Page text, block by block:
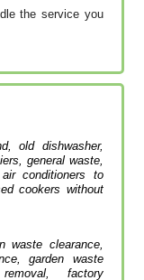
the service you
old dishwasher,
general waste,
conditioners to
cookers without
waste clearance,
garden waste
factory